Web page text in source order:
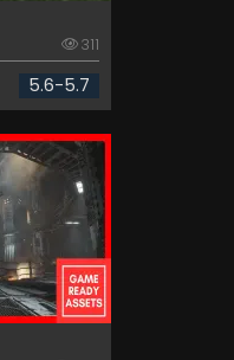
311
5.6-5.7